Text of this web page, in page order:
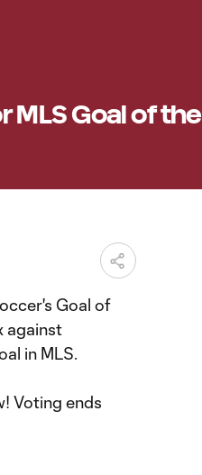
MLS Goal of the
Goal of
against
in MLS.
Voting ends